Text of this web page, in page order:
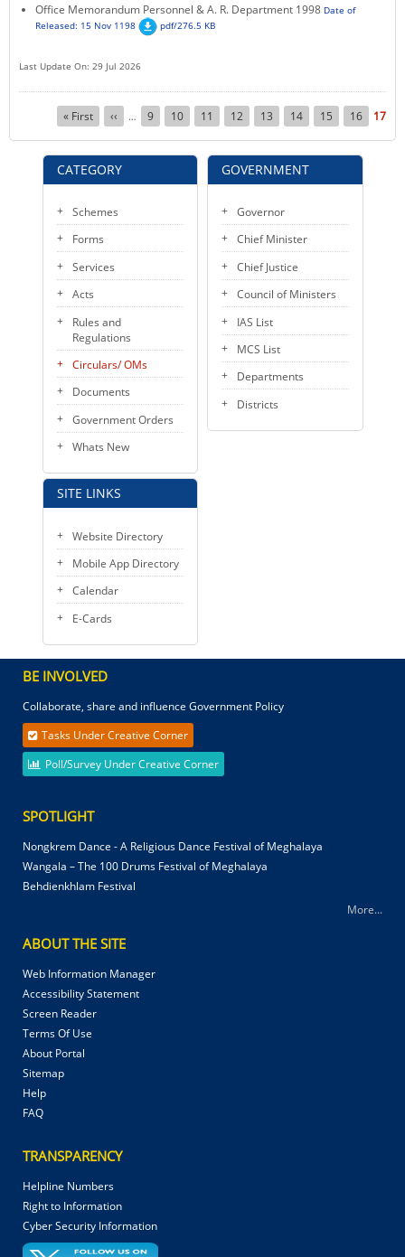
CATEGORY
Schemes
Forms
Services
Acts
Rules and
Regulations
Circulars/ OMs
Documents
Government Orders
Whats New
SITE LINKS
Website Directory
Mobile App Directory
Calendar
E-Cards
Office Memorandum Personnel & A. R. Department 1998 Date of
Released: 15 Nov 1198
pdf/276.5 KB
Last Update On: 29 Jul 2026
Pagination
First
page
« First
Previous
page
‹‹ … Page
9 Page
10 Page
11 Page
12 Page
13 Page
14 Page
15 Page
16 17
GOVERNMENT
Governor
Chief Minister
Chief Justice
Council of Ministers
IAS List
MCS List
Departments
Districts
BE INVOLVED
Collaborate, share and influence Government Policy
Tasks Under Creative Corner
Poll/Survey Under Creative Corner
SPOTLIGHT
Nongkrem Dance - A Religious Dance Festival of Meghalaya
Wangala – The 100 Drums Festival of Meghalaya
Behdienkhlam Festival
More...
ABOUT THE SITE
Web Information Manager
Accessibility Statement
Screen Reader
Terms Of Use
About Portal
Sitemap
Help
FAQ
TRANSPARENCY
Helpline Numbers
Right to Information
Cyber Security Information